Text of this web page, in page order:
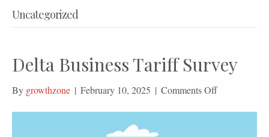
Uncategorized
Delta Business Tariff Survey
By growthzone | February 10, 2025 | Comments Offon